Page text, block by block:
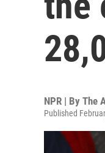
NPR | By The
Published